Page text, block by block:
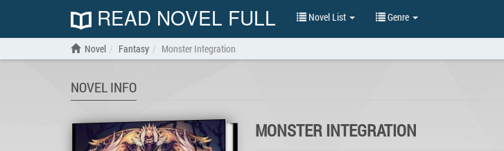
READ NOVEL FULL Novel List Genre
Novel Fantasy Monster Integration
NOVEL INFO
MONSTER INTEGRATION